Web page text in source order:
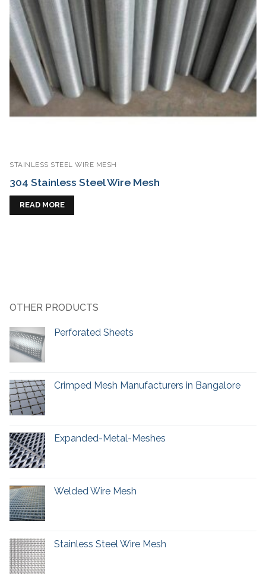
STAINLESS STEEL WIRE MESH
304 Stainless Steel Wire Mesh
READ MORE
OTHER PRODUCTS
Perforated Sheets
Crimped Mesh Manufacturers in Bangalore
Expanded-Metal-Meshes
Welded Wire Mesh
Stainless Steel Wire Mesh